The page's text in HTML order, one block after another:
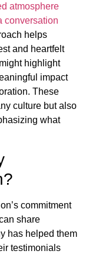
atmosphere
conversation
helps
and heartfelt
highlight
impact
These
culture but also
what
commitment
share
has helped them
testimonials